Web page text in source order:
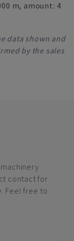
m, amount: 4
data shown and
by the sales
contact for
Feel free to